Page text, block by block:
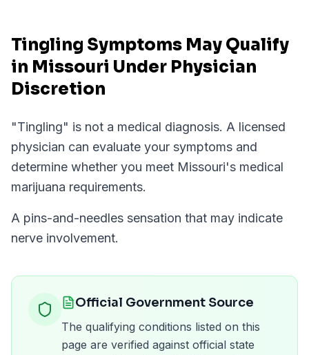
Tingling Symptoms May Qualify
in Missouri Under Physician
Discretion
"Tingling" is not a medical diagnosis. A licensed
physician can evaluate your symptoms and
determine whether you meet Missouri's medical
marijuana requirements.
A pins-and-needles sensation that may indicate
nerve involvement.
Official Government Source
The qualifying conditions listed on this
page are verified against official state